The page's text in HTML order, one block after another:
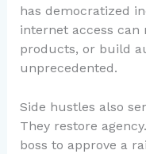
has democratized
internet access can
products, or build
unprecedented.
Side hustles also
They restore
boss to approve a